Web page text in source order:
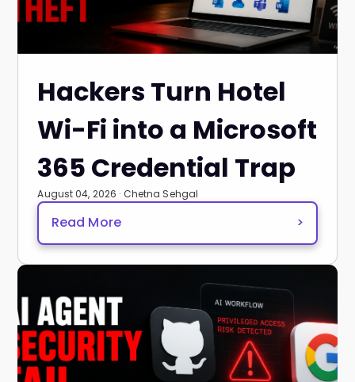
Hackers Turn Hotel
Wi-Fi into a Microsoft
365 Credential Trap
August 04, 2026 · Chetna Sehgal
Read More >